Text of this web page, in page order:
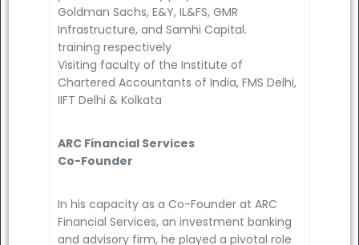
Goldman Sachs, E&Y, IL&FS, GMR
Infrastructure, and Samhi Capital.
training respectively
Visiting faculty of the Institute of
Chartered Accountants of India, FMS Delhi,
IIFT Delhi & Kolkata
ARC Financial Services
Co-Founder
In his capacity as a Co-Founder at ARC
Financial Services, an investment banking
and advisory firm, he played a pivotal role